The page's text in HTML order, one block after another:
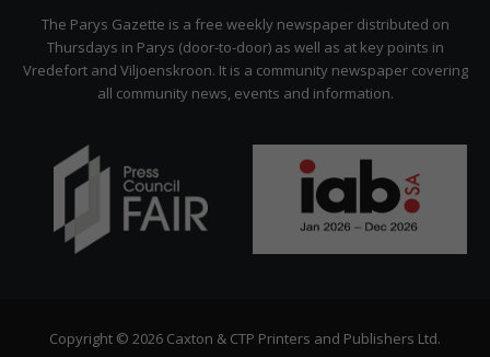
Citizen
The Parys Gazette is a free weekly newspaper distributed on
Thursdays in Parys (door-to-door) as well as at key points in
Vredefort and Viljoenskroon. It is a community newspaper covering
all community news, events and information.
Copyright © 2026 Caxton & CTP Printers and Publishers Ltd.